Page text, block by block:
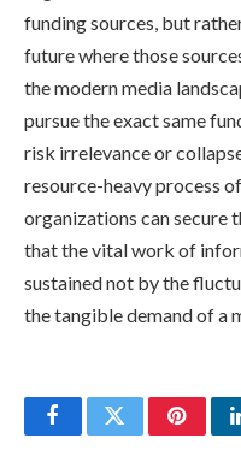
funding sources, but
future where those
the modern media
pursue the exact same
risk irrelevance or
resource-heavy process
organizations can secure
that the vital work of
sustained not by the
the tangible demand of a
FacebookTwitter